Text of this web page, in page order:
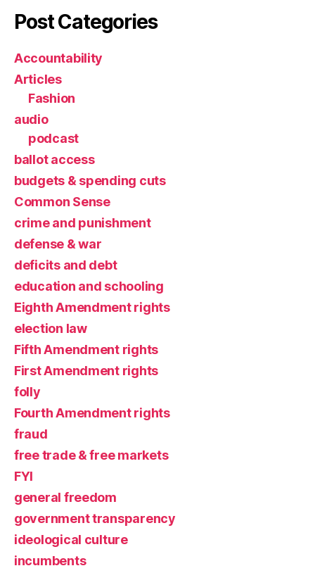
Post Categories
Accountability
Articles
Fashion
audio
podcast
ballot access
budgets & spending cuts
Common Sense
crime and punishment
defense & war
deficits and debt
education and schooling
Eighth Amendment rights
election law
Fifth Amendment rights
First Amendment rights
folly
Fourth Amendment rights
fraud
free trade & free markets
FYI
general freedom
government transparency
ideological culture
incumbents